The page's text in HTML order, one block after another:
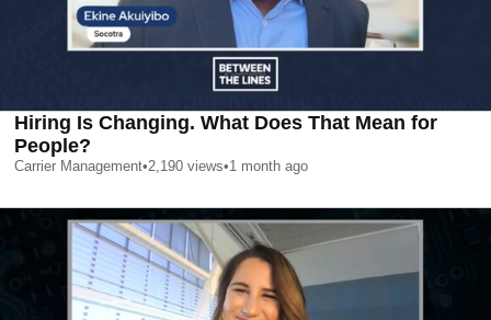
Hiring Is Changing. What Does That Mean for
People?
Carrier Management•2,190 views•1 month ago